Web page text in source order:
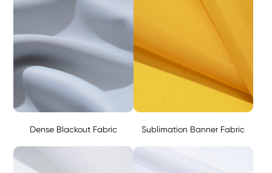
Dense Blackout Fabric Sublimation Banner Fabric